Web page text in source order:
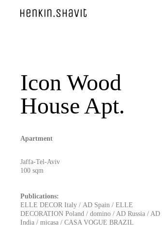
Icon Wood
House Apt.
Apartment
Jaffa-Tel-Aviv
100 sqm
Publications:
ELLE DECOR Italy / AD Spain / ELLE
DECORATION Poland / domino / AD Russia / AD
India / micasa / CASA VOGUE BRAZIL